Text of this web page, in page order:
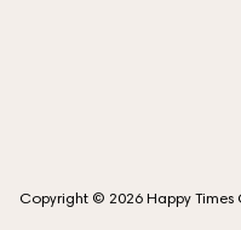
Copyright © 2026 Happy Times